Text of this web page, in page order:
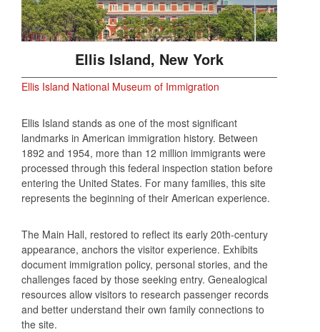
Ellis Island, New York
Ellis Island National Museum of Immigration
Ellis Island stands as one of the most significant
landmarks in American immigration history. Between
1892 and 1954, more than 12 million immigrants were
processed through this federal inspection station before
entering the United States. For many families, this site
represents the beginning of their American experience.
The Main Hall, restored to reflect its early 20th‑century
appearance, anchors the visitor experience. Exhibits
document immigration policy, personal stories, and the
challenges faced by those seeking entry. Genealogical
resources allow visitors to research passenger records
and better understand their own family connections to
the site.